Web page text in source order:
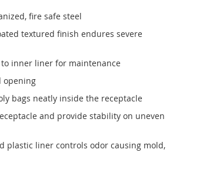
fire safe steel
textured finish endures severe
inner liner for maintenance
opening
bags neatly inside the receptacle
and provide stability on uneven
plastic liner controls odor causing mold,